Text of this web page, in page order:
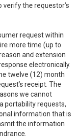
the requestor’s
request within
more time (up to
and extension
electronically.
twelve (12) month
receipt. The
we cannot
portability requests,
information that is
the information